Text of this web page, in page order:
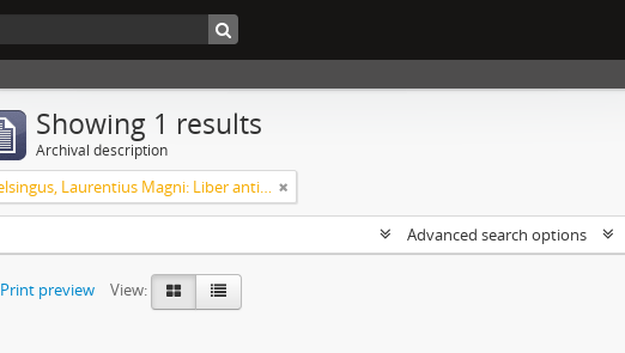
Showing 1 results
Archival description
Helsingus, Laurentius Magni: Liber antiphonarius
Advanced search options
Print preview
View: